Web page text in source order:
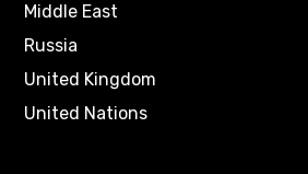
Middle East
Russia
United Kingdom
United Nations